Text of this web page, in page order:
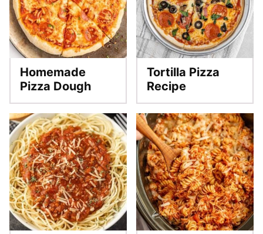
Homemade
Pizza Dough
Tortilla Pizza
Recipe